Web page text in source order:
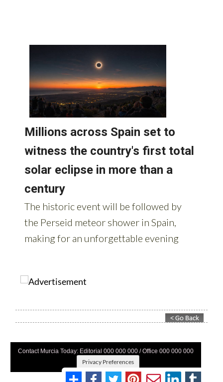
Contact Murcia Today: Editorial 000 000 000 / Office 000 000 000
Privacy Preferences
Terms And Conditons Privacy Policy |Legal|About Us